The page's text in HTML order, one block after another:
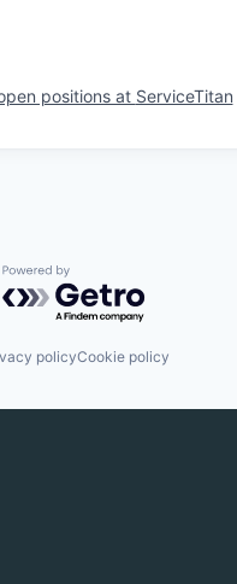
positions at ServiceTitan
Powered by Getro.com
policyCookie policy